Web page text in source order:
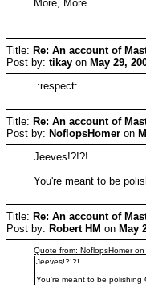
More, More.
Title: Re: An account of
Post by: tikay on May 29,
:respect:
Title: Re: An account of
Post by: NoflopsHomer on
Jeeves!?!?!
You're meant to be
Title: Re: An account of
Post by: Robert HM on May
Quote from: NoflopsHomer
Jeeves!?!?!
You're meant to be polishing